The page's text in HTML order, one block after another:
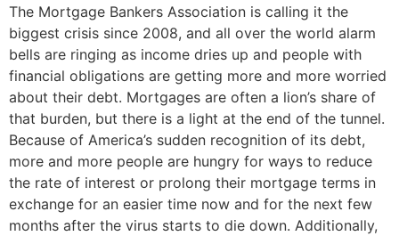
The Mortgage Bankers Association is calling it the
biggest crisis since 2008, and all over the world alarm
bells are ringing as income dries up and people with
financial obligations are getting more and more worried
about their debt. Mortgages are often a lion’s share of
that burden, but there is a light at the end of the tunnel.
Because of America’s sudden recognition of its debt,
more and more people are hungry for ways to reduce
the rate of interest or prolong their mortgage terms in
exchange for an easier time now and for the next few
months after the virus starts to die down. Additionally,